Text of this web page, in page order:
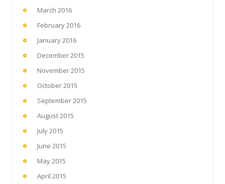
March 2016
February 2016
January 2016
December 2015
November 2015
October 2015
September 2015
August 2015
July 2015
June 2015
May 2015
April 2015